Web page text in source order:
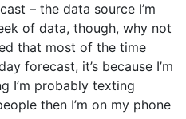
– the data source I’m
of data, though, why not
that most of the time
forecast, it’s because I’m
I’m probably texting
then I’m on my phone